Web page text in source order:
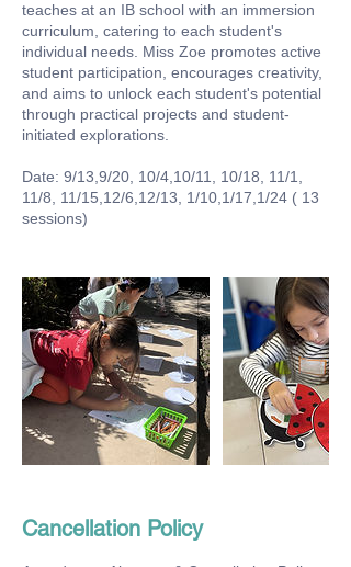
teaches at an IB school with an immersion
curriculum, catering to each student's
individual needs. Miss Zoe promotes active
student participation, encourages creativity,
and aims to unlock each student's potential
through practical projects and student-
initiated explorations.
Date: 9/13,9/20, 10/4,10/11, 10/18, 11/1,
11/8, 11/15,12/6,12/13, 1/10,1/17,1/24 ( 13
sessions)
Cancellation Policy